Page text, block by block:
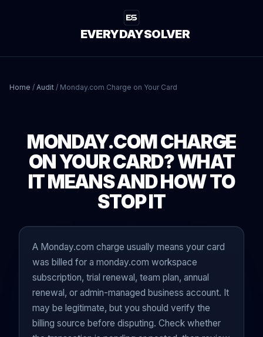
EVERYDAYSOLVER
Home / Audit / Monday.com Charge on Your Card
MONDAY.COM CHARGE
ON YOUR CARD? WHAT
IT MEANS AND HOW TO
STOP IT
A Monday.com charge usually means your card
was billed for a monday.com workspace
subscription, trial renewal, team plan, annual
renewal, or admin-managed business account. It
may be legitimate, but you should verify the
billing source before disputing. Check whether